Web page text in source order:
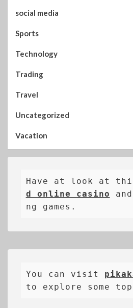
social media
Sports
Technology
Trading
Travel
Uncategorized
Vacation
Have at look at
d online casino
ng games.
You can visit
to explore some